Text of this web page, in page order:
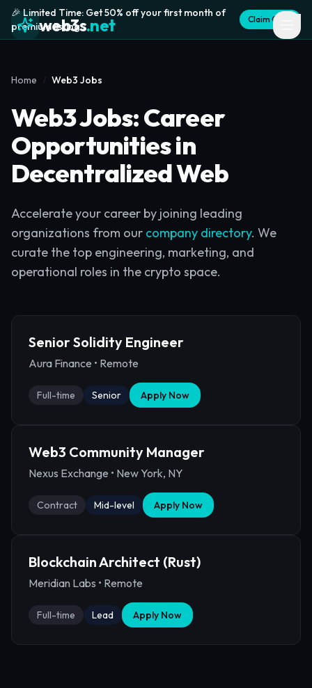
🎉 Limited Time: Get 50% off your first month of
premium listing
Claim Offer
web3s.net
Home Web3 Jobs
Web3 Jobs: Career
Opportunities in
Decentralized Web
Accelerate your career by joining leading
organizations from our company directory. We
curate the top engineering, marketing, and
operational roles in the crypto space.
Senior Solidity Engineer
Aura Finance • Remote
Full-time Senior Apply Now
Web3 Community Manager
Nexus Exchange • New York, NY
Contract Mid-level Apply Now
Blockchain Architect (Rust)
Meridian Labs • Remote
Full-time Lead Apply Now